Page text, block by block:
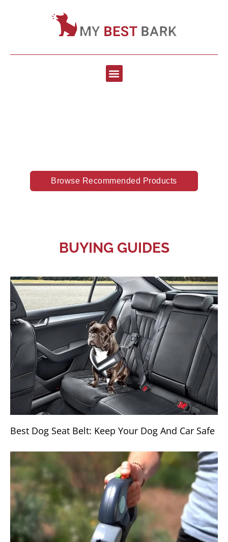
Browse Recommended Products
BUYING GUIDES
Best Dog Seat Belt: Keep Your Dog And Car Safe